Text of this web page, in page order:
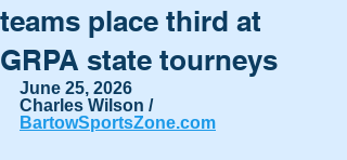
teams place third at
GRPA state tourneys
June 25, 2026
Charles Wilson /
BartowSportsZone.com